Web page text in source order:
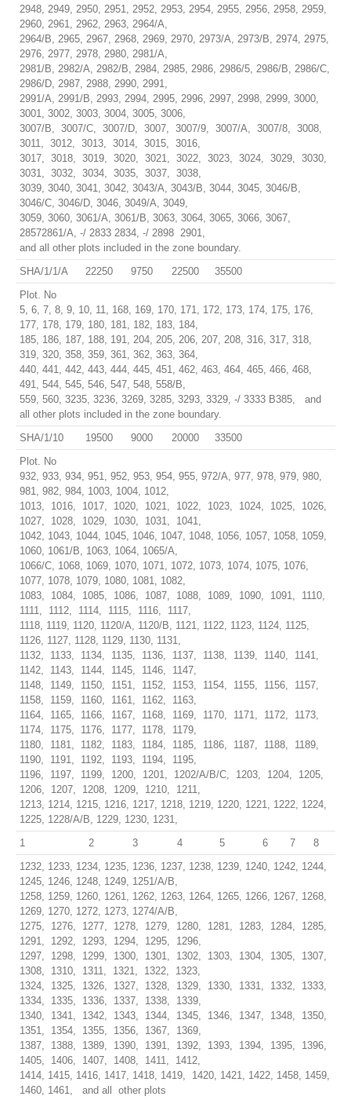
2948, 2949, 2950, 2951, 2952, 2953, 2954, 2955, 2956, 2958, 2959,
2960, 2961, 2962, 2963, 2964/A,
2964/B, 2965, 2967, 2968, 2969, 2970, 2973/A, 2973/B, 2974, 2975,
2976, 2977, 2978, 2980, 2981/A,
2981/B, 2982/A, 2982/B, 2984, 2985, 2986, 2986/5, 2986/B, 2986/C,
2986/D, 2987, 2988, 2990, 2991,
2991/A, 2991/B, 2993, 2994, 2995, 2996, 2997, 2998, 2999, 3000,
3001, 3002, 3003, 3004, 3005, 3006,
3007/B, 3007/C, 3007/D, 3007, 3007/9, 3007/A, 3007/8, 3008,
3011, 3012, 3013, 3014, 3015, 3016,
3017, 3018, 3019, 3020, 3021, 3022, 3023, 3024, 3029, 3030,
3031, 3032, 3034, 3035, 3037, 3038,
3039, 3040, 3041, 3042, 3043/A, 3043/B, 3044, 3045, 3046/B,
3046/C, 3046/D, 3046, 3049/A, 3049,
3059, 3060, 3061/A, 3061/B, 3063, 3064, 3065, 3066, 3067,
28572861/A, -/ 2833 2834, -/ 2898 2901,
and all other plots included in the zone boundary.
SHA/1/1/A
22250 9750 22500
35500
Plot. No
5, 6, 7, 8, 9, 10, 11, 168, 169, 170, 171, 172, 173, 174, 175, 176,
177, 178, 179, 180, 181, 182, 183, 184,
185, 186, 187, 188, 191, 204, 205, 206, 207, 208, 316, 317, 318,
319, 320, 358, 359, 361, 362, 363, 364,
440, 441, 442, 443, 444, 445, 451, 462, 463, 464, 465, 466, 468,
491, 544, 545, 546, 547, 548, 558/B,
559, 560, 3235, 3236, 3269, 3285, 3293, 3329, -/ 3333 B385, and
all other plots included in the zone boundary.
SHA/1/10
19500 9000 20000
33500
Plot. No
932, 933, 934, 951, 952, 953, 954, 955, 972/A, 977, 978, 979, 980,
981, 982, 984, 1003, 1004, 1012,
1013, 1016, 1017, 1020, 1021, 1022, 1023, 1024, 1025, 1026,
1027, 1028, 1029, 1030, 1031, 1041,
1042, 1043, 1044, 1045, 1046, 1047, 1048, 1056, 1057, 1058, 1059,
1060, 1061/B, 1063, 1064, 1065/A,
1066/C, 1068, 1069, 1070, 1071, 1072, 1073, 1074, 1075, 1076,
1077, 1078, 1079, 1080, 1081, 1082,
1083, 1084, 1085, 1086, 1087, 1088, 1089, 1090, 1091, 1110,
1111, 1112, 1114, 1115, 1116, 1117,
1118, 1119, 1120, 1120/A, 1120/B, 1121, 1122, 1123, 1124, 1125,
1126, 1127, 1128, 1129, 1130, 1131,
1132, 1133, 1134, 1135, 1136, 1137, 1138, 1139, 1140, 1141,
1142, 1143, 1144, 1145, 1146, 1147,
1148, 1149, 1150, 1151, 1152, 1153, 1154, 1155, 1156, 1157,
1158, 1159, 1160, 1161, 1162, 1163,
1164, 1165, 1166, 1167, 1168, 1169, 1170, 1171, 1172, 1173,
1174, 1175, 1176, 1177, 1178, 1179,
1180, 1181, 1182, 1183, 1184, 1185, 1186, 1187, 1188, 1189,
1190, 1191, 1192, 1193, 1194, 1195,
1196, 1197, 1199, 1200, 1201, 1202/A/B/C, 1203, 1204, 1205,
1206, 1207, 1208, 1209, 1210, 1211,
1213, 1214, 1215, 1216, 1217, 1218, 1219, 1220, 1221, 1222, 1224,
1225, 1228/A/B, 1229, 1230, 1231,
1
2 3 4 5 6 7
8
1232, 1233, 1234, 1235, 1236, 1237, 1238, 1239, 1240, 1242, 1244,
1245, 1246, 1248, 1249, 1251/A/B,
1258, 1259, 1260, 1261, 1262, 1263, 1264, 1265, 1266, 1267, 1268,
1269, 1270, 1272, 1273, 1274/A/B,
1275, 1276, 1277, 1278, 1279, 1280, 1281, 1283, 1284, 1285,
1291, 1292, 1293, 1294, 1295, 1296,
1297, 1298, 1299, 1300, 1301, 1302, 1303, 1304, 1305, 1307,
1308, 1310, 1311, 1321, 1322, 1323,
1324, 1325, 1326, 1327, 1328, 1329, 1330, 1331, 1332, 1333,
1334, 1335, 1336, 1337, 1338, 1339,
1340, 1341, 1342, 1343, 1344, 1345, 1346, 1347, 1348, 1350,
1351, 1354, 1355, 1356, 1367, 1369,
1387, 1388, 1389, 1390, 1391, 1392, 1393, 1394, 1395, 1396,
1405, 1406, 1407, 1408, 1411, 1412,
1414, 1415, 1416, 1417, 1418, 1419, 1420, 1421, 1422, 1458, 1459,
1460, 1461, and all other plots